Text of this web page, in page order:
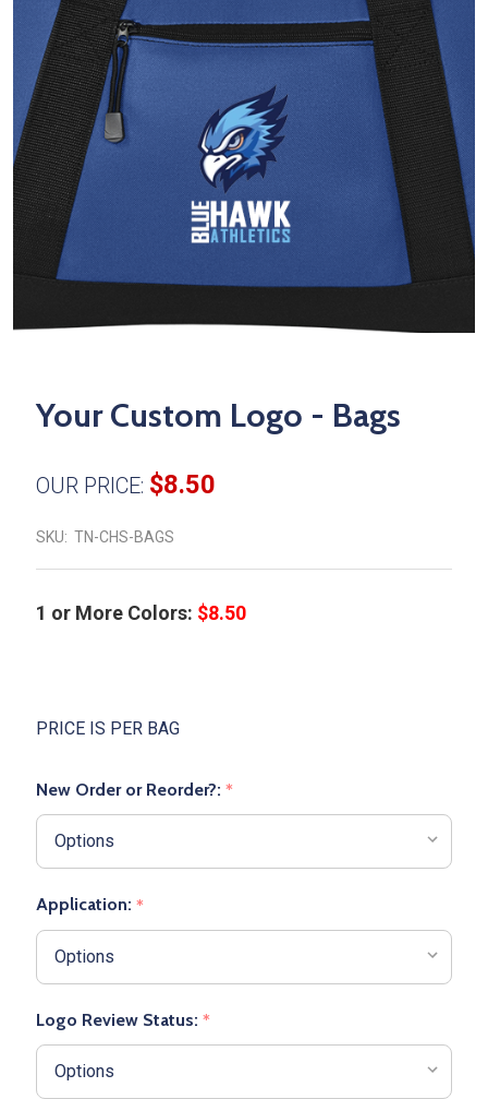
Your Custom Logo - Bags
OUR PRICE: $8.50
SKU: TN-CHS-BAGS
1 or More Colors: $8.50
PRICE IS PER BAG
New Order or Reorder?: *
Application: *
Logo Review Status: *